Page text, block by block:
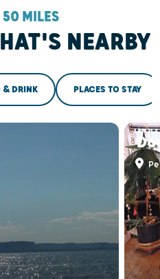
MILES
NEARBY
& DRINK PLACES TO STAY